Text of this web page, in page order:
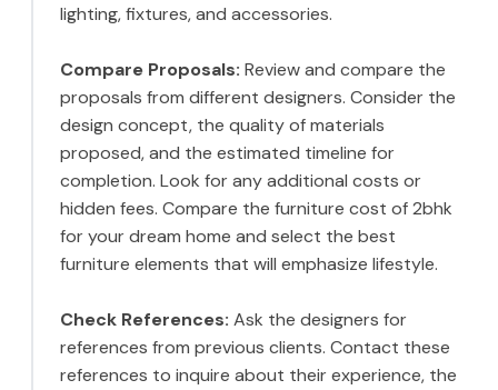
lighting, fixtures, and accessories.
Compare Proposals: Review and compare the
proposals from different designers. Consider the
design concept, the quality of materials
proposed, and the estimated timeline for
completion. Look for any additional costs or
hidden fees. Compare the furniture cost of 2bhk
for your dream home and select the best
furniture elements that will emphasize lifestyle.
Check References: Ask the designers for
references from previous clients. Contact these
references to inquire about their experience, the